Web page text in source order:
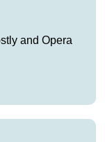
and Opera